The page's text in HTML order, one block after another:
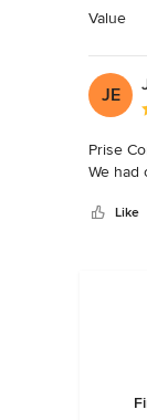
5Value
JE
Prise
We had
Like